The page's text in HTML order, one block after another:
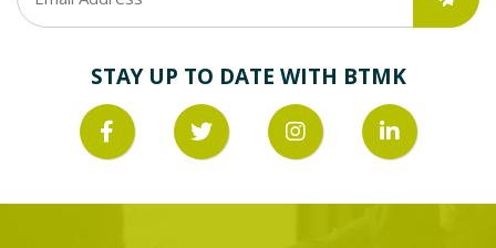
STAY UP TO DATE WITH BTMK